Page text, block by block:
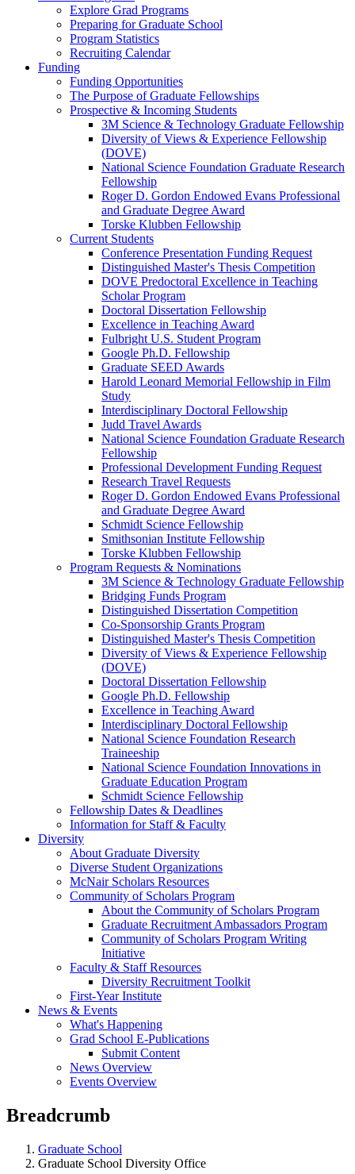
Explore Grad Programs
Preparing for Graduate School
Program Statistics
Recruiting Calendar
Funding
Funding Opportunities
The Purpose of Graduate Fellowships
Prospective & Incoming Students
3M Science & Technology Graduate Fellowship
Diversity of Views & Experience Fellowship
(DOVE)
National Science Foundation Graduate Research
Fellowship
Roger D. Gordon Endowed Evans Professional
and Graduate Degree Award
Torske Klubben Fellowship
Current Students
Conference Presentation Funding Request
Distinguished Master's Thesis Competition
DOVE Predoctoral Excellence in Teaching
Scholar Program
Doctoral Dissertation Fellowship
Excellence in Teaching Award
Fulbright U.S. Student Program
Google Ph.D. Fellowship
Graduate SEED Awards
Harold Leonard Memorial Fellowship in Film
Study
Interdisciplinary Doctoral Fellowship
Judd Travel Awards
National Science Foundation Graduate Research
Fellowship
Professional Development Funding Request
Research Travel Requests
Roger D. Gordon Endowed Evans Professional
and Graduate Degree Award
Schmidt Science Fellowship
Smithsonian Institute Fellowship
Torske Klubben Fellowship
Program Requests & Nominations
3M Science & Technology Graduate Fellowship
Bridging Funds Program
Distinguished Dissertation Competition
Co-Sponsorship Grants Program
Distinguished Master's Thesis Competition
Diversity of Views & Experience Fellowship
(DOVE)
Doctoral Dissertation Fellowship
Google Ph.D. Fellowship
Excellence in Teaching Award
Interdisciplinary Doctoral Fellowship
National Science Foundation Research
Traineeship
National Science Foundation Innovations in
Graduate Education Program
Schmidt Science Fellowship
Fellowship Dates & Deadlines
Information for Staff & Faculty
Diversity
About Graduate Diversity
Diverse Student Organizations
McNair Scholars Resources
Community of Scholars Program
About the Community of Scholars Program
Graduate Recruitment Ambassadors Program
Community of Scholars Program Writing
Initiative
Faculty & Staff Resources
Diversity Recruitment Toolkit
First-Year Institute
News & Events
What's Happening
Grad School E-Publications
Submit Content
News Overview
Events Overview
Breadcrumb
Graduate School
Graduate School Diversity Office